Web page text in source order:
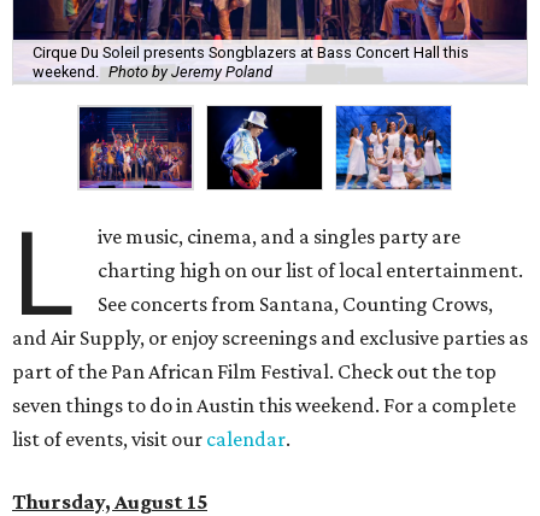
Cirque Du Soleil presents Songblazers at Bass Concert Hall this
weekend.
Photo by Jeremy Poland
L
ive music, cinema, and a singles party are
charting high on our list of local entertainment.
See concerts from Santana, Counting Crows,
and Air Supply, or enjoy screenings and exclusive parties as
part of the Pan African Film Festival. Check out the top
seven things to do in Austin this weekend. For a complete
list of events, visit our calendar.
Thursday, August 15